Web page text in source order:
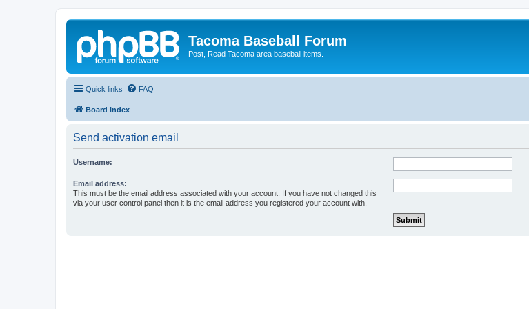
Tacoma Baseball Forum
Post, Read Tacoma area baseball items.
Quick links FAQ
Board index
Send activation email
Username:
Email address:
This must be the email address associated with your account. If you have not changed this
via your user control panel then it is the email address you registered your account with.